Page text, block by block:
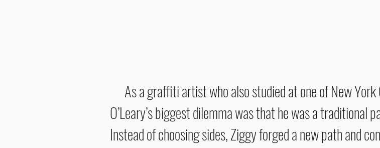
As a graffiti artist who also studied at one of New
O’Leary’s biggest dilemma was that he was a traditional
Instead of choosing sides, Ziggy forged a new path and